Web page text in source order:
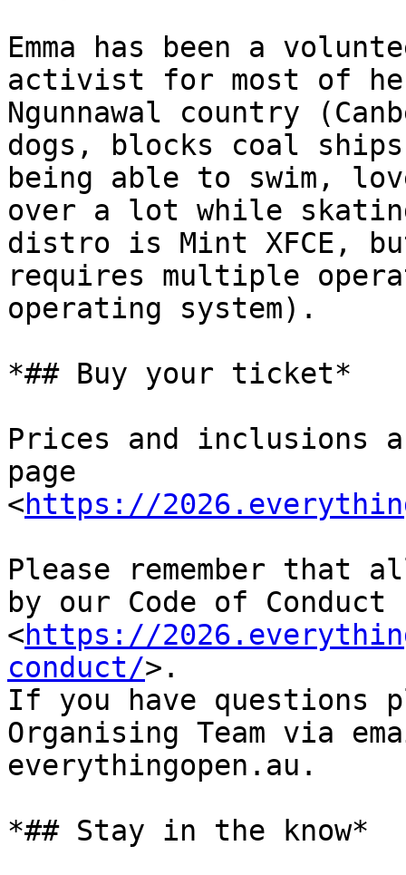
Emma has been a
activist for most of
Ngunnawal country
dogs, blocks coal
being able to swim,
over a lot while
distro is Mint XFCE,
requires multiple
operating system).
*## Buy your ticket*
Prices and inclusions
page
<https://
Please remember that
by our Code of Conduct
<https://
conduct/>.
If you have questions
Organising Team via
everythingopen.au.
*## Stay in the know*